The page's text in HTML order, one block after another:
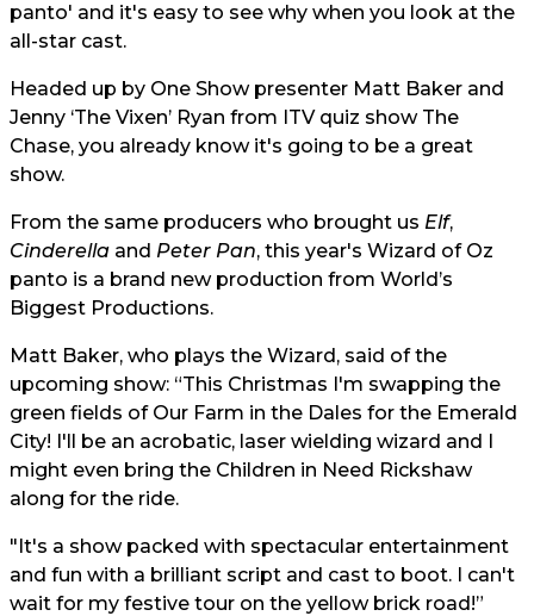
panto' and it's easy to see why when you look at the
all-star cast.
Headed up by One Show presenter Matt Baker and
Jenny ‘The Vixen’ Ryan from ITV quiz show The
Chase, you already know it's going to be a great
show.
From the same producers who brought us Elf,
Cinderella and Peter Pan, this year's Wizard of Oz
panto is a brand new production from World’s
Biggest Productions.
Matt Baker, who plays the Wizard, said of the
upcoming show: “This Christmas I'm swapping the
green fields of Our Farm in the Dales for the Emerald
City! I'll be an acrobatic, laser wielding wizard and I
might even bring the Children in Need Rickshaw
along for the ride.
"It's a show packed with spectacular entertainment
and fun with a brilliant script and cast to boot. I can't
wait for my festive tour on the yellow brick road!”